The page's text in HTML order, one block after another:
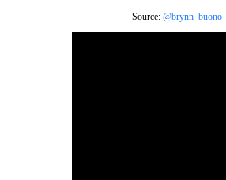
Source: @brynn_buono